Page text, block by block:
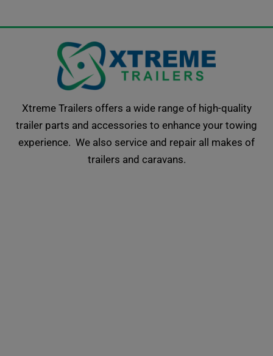
Xtreme Trailers offers a wide range of high-quality
trailer parts and accessories to enhance your towing
experience. We also service and repair all makes of
trailers and caravans.